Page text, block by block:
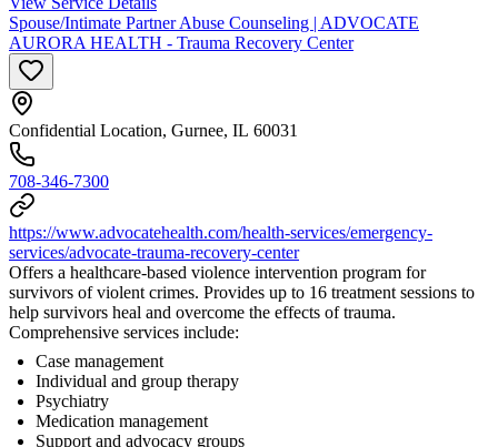
Spouse/Intimate Partner Abuse Counseling | ADVOCATE
AURORA HEALTH - Trauma Recovery Center
Confidential Location, Gurnee, IL 60031
708-346-7300
https://www.advocatehealth.com/health-services/emergency-
services/advocate-trauma-recovery-center
Offers a healthcare-based violence intervention program for
survivors of violent crimes. Provides up to 16 treatment sessions to
help survivors heal and overcome the effects of trauma.
Comprehensive services include:
Case management
Individual and group therapy
Psychiatry
Medication management
Support and advocacy groups